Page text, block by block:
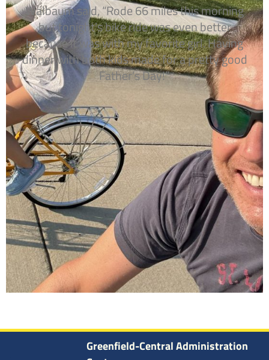
Walbaum said, “Rode 66 miles this morning
but tonight’s bike ride was even better
because it was with my favorite girl. Having
dinner with both kids made for a pretty good
Father’s Day!”
Greenfield-Central Administration